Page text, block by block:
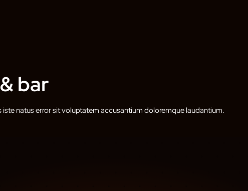
bar
natus error sit voluptatem accusantium doloremque laudantium.